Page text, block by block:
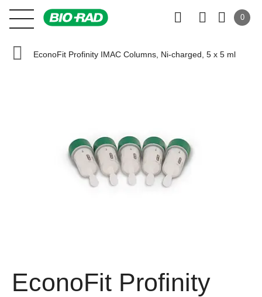
0
EconoFit Profinity IMAC Columns, Ni-charged, 5 x 5 ml
EconoFit Profinity